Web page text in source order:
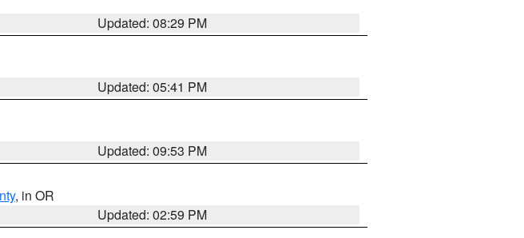
Updated: 08:29 PM
Updated: 05:41 PM
Updated: 09:53 PM
, in OR
Updated: 02:59 PM